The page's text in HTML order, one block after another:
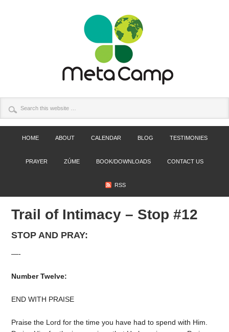
HOME ABOUT CALENDAR BLOG TESTIMONIES
PRAYER ZÚME BOOK/DOWNLOADS CONTACT US
RSS
Trail of Intimacy – Stop #12
STOP AND PRAY:
—-
Number Twelve:
END WITH PRAISE
Praise the Lord for the time you have had to spend with Him.